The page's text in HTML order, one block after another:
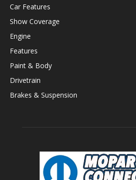
Car Features
Show Coverage
Engine
Features
Paint & Body
Drivetrain
Brakes & Suspension